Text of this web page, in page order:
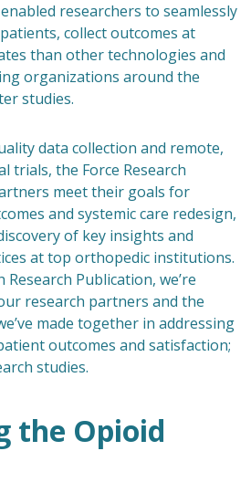
researchers to seamlessly
collect outcomes at
than other technologies and
organizations around the
studies.
data collection and remote,
trials, the Force Research
meet their goals for
and systemic care redesign,
of key insights and
at top orthopedic institutions.
Publication, we’re
research partners and the
made together in addressing
outcomes and satisfaction;
studies.
the Opioid